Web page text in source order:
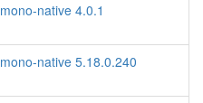
mono-native 4.0.1
mono-native 5.18.0.240